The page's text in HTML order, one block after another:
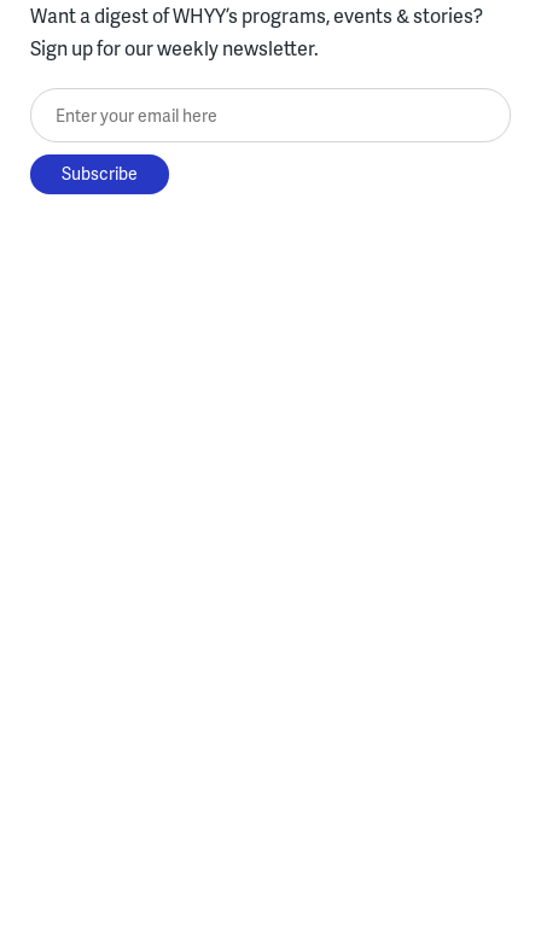
Want a digest of WHYY’s programs, events & stories?
Sign up for our weekly newsletter.
Enter your email here